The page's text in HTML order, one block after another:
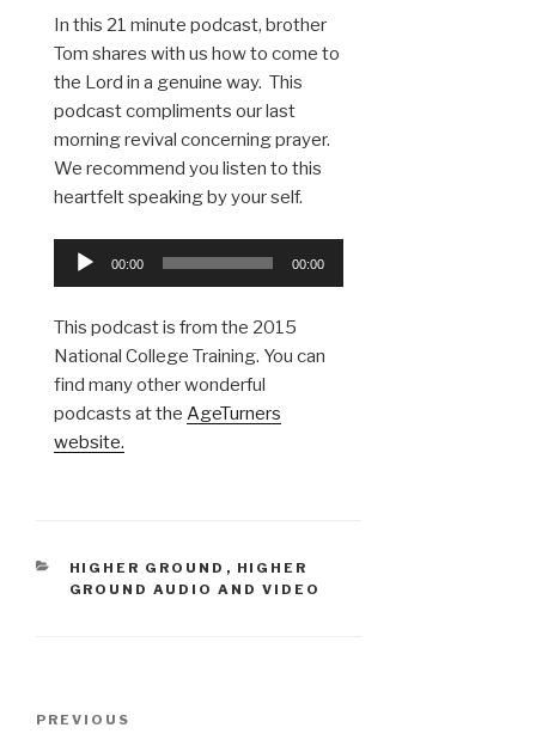
In this 21 minute podcast, brother
Tom shares with us how to come to
the Lord in a genuine way. This
podcast compliments our last
morning revival concerning prayer.
We recommend you listen to this
heartfelt speaking by your self.
Audio
00:00 00:00
This podcast is from the 2015
National College Training. You can
find many other wonderful
podcasts at the AgeTurners
website.
CATEGORIES
HIGHER GROUND , HIGHER
GROUND AUDIO AND VIDEO
Previous
PREVIOUS